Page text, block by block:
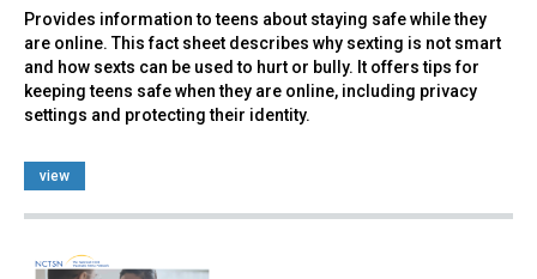
Provides information to teens about staying safe while they
are online. This fact sheet describes why sexting is not smart
and how sexts can be used to hurt or bully. It offers tips for
keeping teens safe when they are online, including privacy
settings and protecting their identity.
view